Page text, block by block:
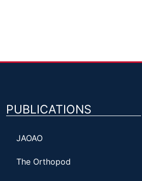
PUBLICATIONS
JAOAO
The Orthopod